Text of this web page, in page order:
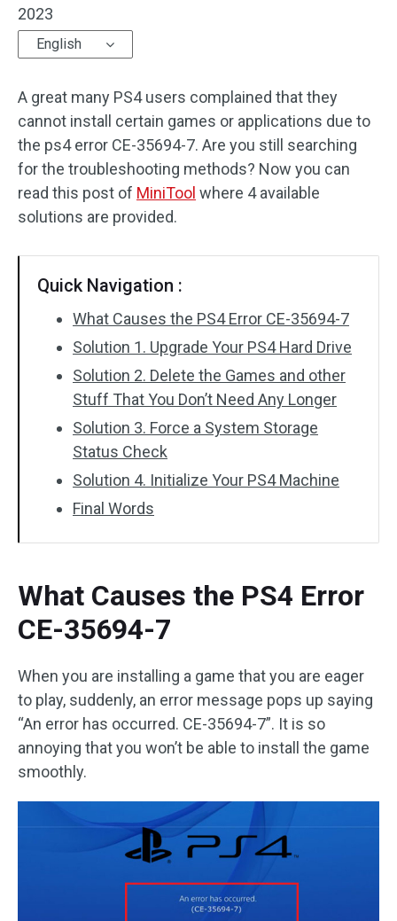
Disk Recovery
2023
English
A great many PS4 users complained that they
cannot install certain games or applications due to
the ps4 error CE-35694-7. Are you still searching
for the troubleshooting methods? Now you can
read this post of MiniTool where 4 available
solutions are provided.
Quick Navigation :
What Causes the PS4 Error CE-35694-7
Solution 1. Upgrade Your PS4 Hard Drive
Solution 2. Delete the Games and other
Stuff That You Don’t Need Any Longer
Solution 3. Force a System Storage
Status Check
Solution 4. Initialize Your PS4 Machine
Final Words
What Causes the PS4 Error
CE-35694-7
When you are installing a game that you are eager
to play, suddenly, an error message pops up saying
“An error has occurred. CE-35694-7”. It is so
annoying that you won’t be able to install the game
smoothly.